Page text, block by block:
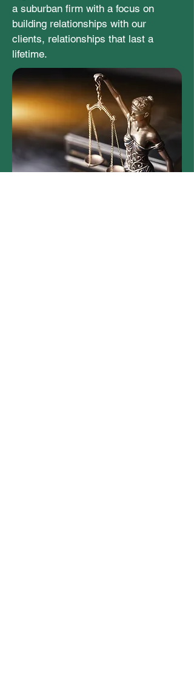
a suburban firm with a focus on
building relationships with our
clients, relationships that last a
lifetime.